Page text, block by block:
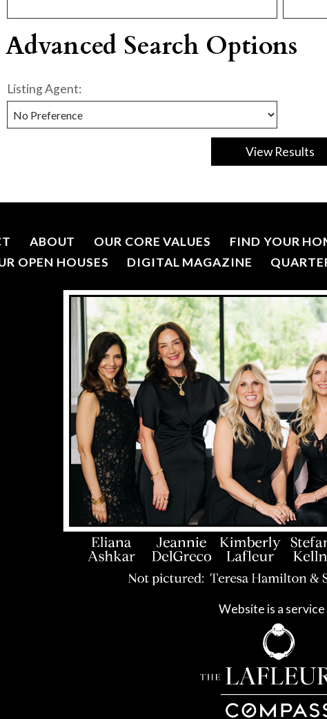
Advanced Search Options
Listing Agent:
ABOUT OUR CORE VALUES FIND YOUR
OPEN HOUSES DIGITAL MAGAZINE
Website is a